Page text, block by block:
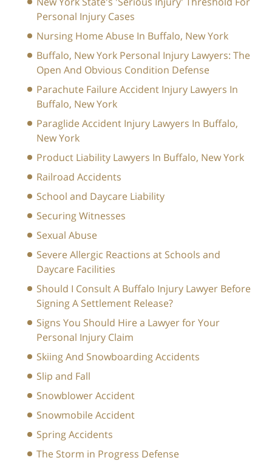
Personal Injury Cases
Nursing Home Abuse In Buffalo, New York
Buffalo, New York Personal Injury Lawyers: The
Open And Obvious Condition Defense
Parachute Failure Accident Injury Lawyers In
Buffalo, New York
Paraglide Accident Injury Lawyers In Buffalo,
New York
Product Liability Lawyers In Buffalo, New York
Railroad Accidents
School and Daycare Liability
Securing Witnesses
Sexual Abuse
Severe Allergic Reactions at Schools and
Daycare Facilities
Should I Consult A Buffalo Injury Lawyer Before
Signing A Settlement Release?
Signs You Should Hire a Lawyer for Your
Personal Injury Claim
Skiing And Snowboarding Accidents
Slip and Fall
Snowblower Accident
Snowmobile Accident
Spring Accidents
The Storm in Progress Defense